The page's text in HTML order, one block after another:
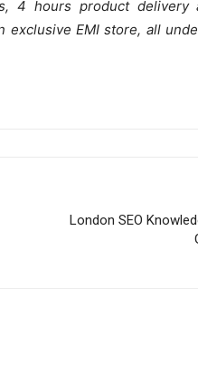
4 hours product delivery
exclusive EMI store, all
London SEO